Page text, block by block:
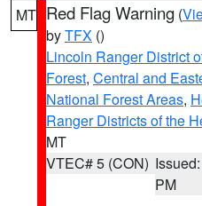
MT Red Flag Warning (
byTFX ()
Lincoln Ranger District
Forest, Central and
National Forest Areas,
Ranger Districts of the
MT
VTEC# 5 (CON)
PM